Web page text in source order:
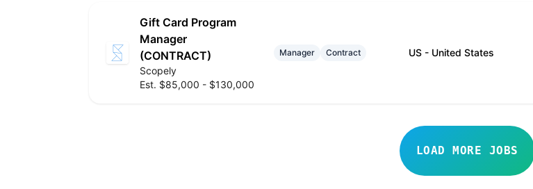
Gift Card Program
Manager
(CONTRACT)
Scopely
Est. $85,000 - $130,000
Manager Contract US - United States
LOAD MORE JOBS